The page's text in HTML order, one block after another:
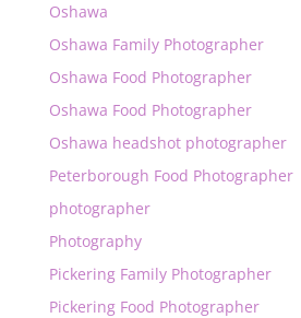
Oshawa
Oshawa Family Photographer
Oshawa Food Photographer
Oshawa Food Photographer
Oshawa headshot photographer
Peterborough Food Photographer
photographer
Photography
Pickering Family Photographer
Pickering Food Photographer